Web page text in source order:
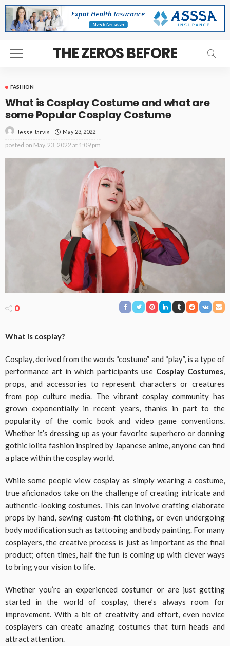
THE ZEROS BEFORE
FASHION
What is Cosplay Costume and what are
some Popular Cosplay Costume
Jesse Jarvis May 23, 2022
posted on May. 23, 2022 at 1:09 pm
0
What is cosplay?
Cosplay, derived from the words “costume” and “play”, is a type of
performance art in which participants use Cosplay Costumes,
props, and accessories to represent characters or creatures
from pop culture media. The vibrant cosplay community has
grown exponentially in recent years, thanks in part to the
popularity of the comic book and video game conventions.
Whether it’s dressing up as your favorite superhero or donning
gothic lolita fashion inspired by Japanese anime, anyone can find
a place within the cosplay world.
While some people view cosplay as simply wearing a costume,
true aficionados take on the challenge of creating intricate and
authentic-looking costumes. This can involve crafting elaborate
props by hand, sewing custom-fit clothing, or even undergoing
body modification such as tattooing and body painting. For many
cosplayers, the creative process is just as important as the final
product; often times, half the fun is coming up with clever ways
to bring your vision to life.
Whether you’re an experienced costumer or are just getting
started in the world of cosplay, there’s always room for
improvement. With a bit of creativity and effort, even novice
cosplayers can create amazing costumes that turn heads and
attract attention.